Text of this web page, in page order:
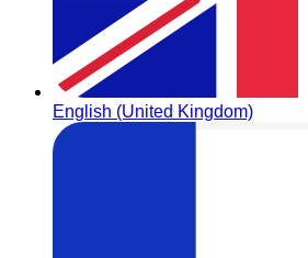
English (United Kingdom)